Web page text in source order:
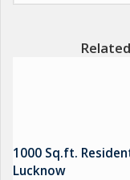
1000 Sq.ft.
Lucknow